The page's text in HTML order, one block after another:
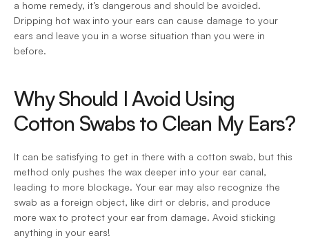
a home remedy, it’s dangerous and should be avoided.
Dripping hot wax into your ears can cause damage to your
ears and leave you in a worse situation than you were in
before.
Why Should I Avoid Using
Cotton Swabs to Clean My Ears?
It can be satisfying to get in there with a cotton swab, but this
method only pushes the wax deeper into your ear canal,
leading to more blockage. Your ear may also recognize the
swab as a foreign object, like dirt or debris, and produce
more wax to protect your ear from damage. Avoid sticking
anything in your ears!